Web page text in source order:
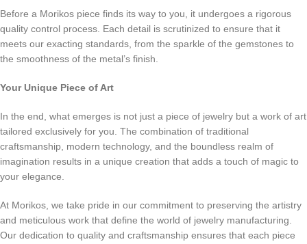
Before a Morikos piece finds its way to you, it undergoes a rigorous
quality control process. Each detail is scrutinized to ensure that it
meets our exacting standards, from the sparkle of the gemstones to
the smoothness of the metal’s finish.
Your Unique Piece of Art
In the end, what emerges is not just a piece of jewelry but a work of art
tailored exclusively for you. The combination of traditional
craftsmanship, modern technology, and the boundless realm of
imagination results in a unique creation that adds a touch of magic to
your elegance.
At Morikos, we take pride in our commitment to preserving the artistry
and meticulous work that define the world of jewelry manufacturing.
Our dedication to quality and craftsmanship ensures that each piece